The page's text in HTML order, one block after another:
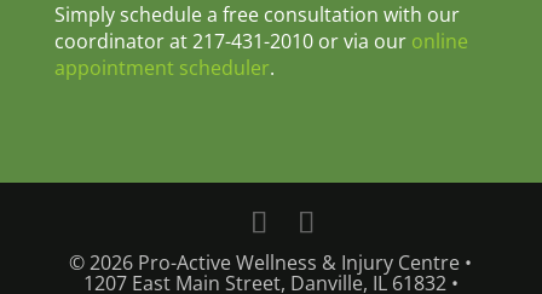
Simply schedule a free consultation with our
coordinator at 217-431-2010 or via our online
appointment scheduler.
© 2026 Pro-Active Wellness & Injury Centre •
1207 East Main Street, Danville, IL 61832 •